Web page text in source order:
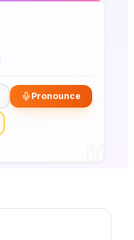
Pronounce